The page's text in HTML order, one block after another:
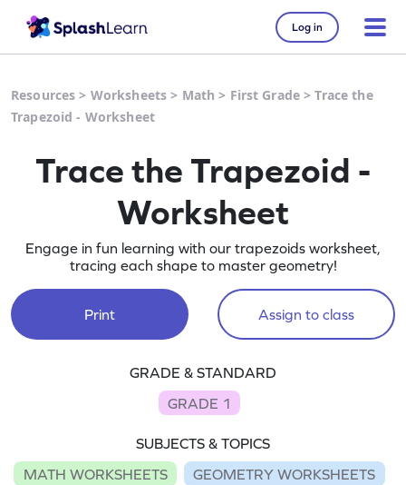
Log in
Resources > Worksheets > Math > First Grade >Trace the
Trapezoid - Worksheet
Trace the Trapezoid -
Worksheet
Engage in fun learning with our trapezoids worksheet,
tracing each shape to master geometry!
Print Assign to class
GRADE & STANDARD
GRADE 1
SUBJECTS & TOPICS
MATH WORKSHEETS
GEOMETRY WORKSHEETS